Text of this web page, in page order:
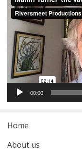
Player
00:00
Home
About us